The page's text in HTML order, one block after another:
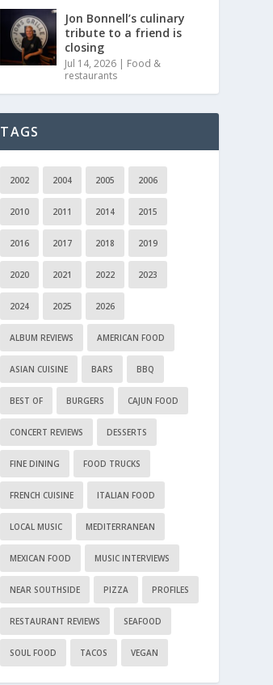
Jon Bonnell’s culinary
tribute to a friend is
closing
Jul 14, 2026 | Food &
restaurants
TAGS
2002 2004 2005 2006
2010 2011 2014 2015
2016 2017 2018 2019
2020 2021 2022 2023
2024 2025 2026
ALBUM REVIEWS AMERICAN FOOD
ASIAN CUISINE BARS BBQ
BEST OF BURGERS CAJUN FOOD
CONCERT REVIEWS DESSERTS
FINE DINING FOOD TRUCKS
FRENCH CUISINE ITALIAN FOOD
LOCAL MUSIC MEDITERRANEAN
MEXICAN FOOD MUSIC INTERVIEWS
NEAR SOUTHSIDE PIZZA PROFILES
RESTAURANT REVIEWS SEAFOOD
SOUL FOOD TACOS VEGAN